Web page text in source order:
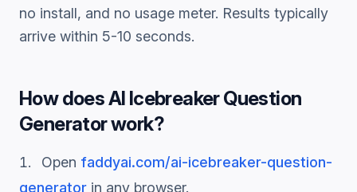
no install, and no usage meter. Results typically
arrive within 5-10 seconds.
How doesAI Icebreaker Question
Generatorwork?
Open faddyai.com/ai-icebreaker-question-
generator in any browser.